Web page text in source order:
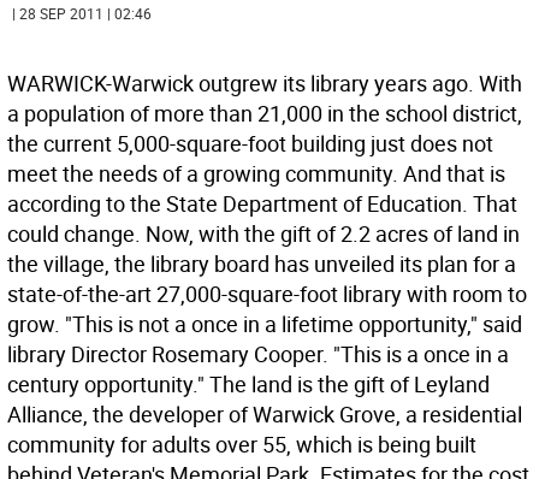
| 28 SEP 2011 | 02:46
WARWICK-Warwick outgrew its library years ago. With
a population of more than 21,000 in the school district,
the current 5,000-square-foot building just does not
meet the needs of a growing community. And that is
according to the State Department of Education. That
could change. Now, with the gift of 2.2 acres of land in
the village, the library board has unveiled its plan for a
state-of-the-art 27,000-square-foot library with room to
grow. "This is not a once in a lifetime opportunity," said
library Director Rosemary Cooper. "This is a once in a
century opportunity." The land is the gift of Leyland
Alliance, the developer of Warwick Grove, a residential
community for adults over 55, which is being built